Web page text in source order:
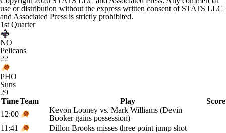
use or distribution without the express written consent of STATS LLC
and Associated Press is strictly prohibited.
1st Quarter
NO
Pelicans
22
PHO
Suns
29
TimeTeam Play
Score
12:00
Kevon Looney vs. Mark Williams (Devin
Booker gains possession)
11:41
Dillon Brooks misses three point jump shot